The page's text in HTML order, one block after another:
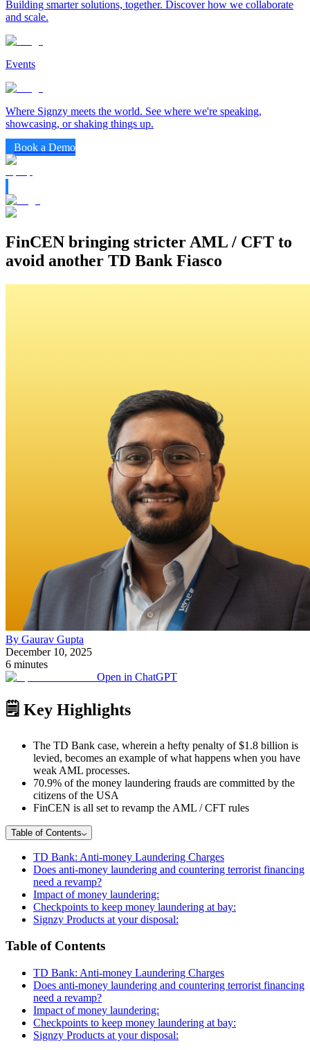
Building smarter solutions, together. Discover how we collaborate
and scale.
Events
Where Signzy meets the world. See where we're speaking,
showcasing, or shaking things up.
Book a Demo
FinCEN bringing stricter AML / CFT to
avoid another TD Bank Fiasco
By Gaurav Gupta
December 10, 2025
6 minutes
Open in ChatGPT
🗒️ Key Highlights
The TD Bank case, wherein a hefty penalty of $1.8 billion is
levied, becomes an example of what happens when you have
weak AML processes.
70.9% of the money laundering frauds are committed by the
citizens of the USA
FinCEN is all set to revamp the AML / CFT rules
Table of Contents
TD Bank: Anti-money Laundering Charges
Does anti-money laundering and countering terrorist financing
need a revamp?
Impact of money laundering:
Checkpoints to keep money laundering at bay:
Signzy Products at your disposal:
Table of Contents
TD Bank: Anti-money Laundering Charges
Does anti-money laundering and countering terrorist financing
need a revamp?
Impact of money laundering:
Checkpoints to keep money laundering at bay:
Signzy Products at your disposal: